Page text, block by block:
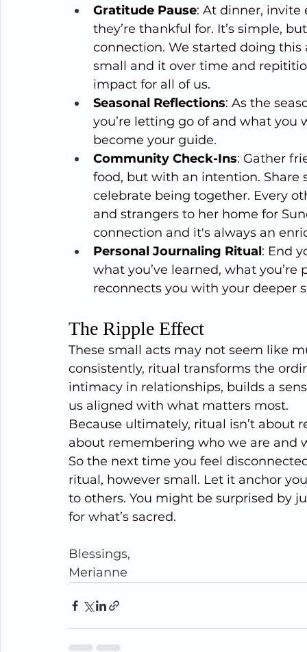
Gratitude Pause: At dinner,
they’re thankful for. It’s simple,
connection. We started doing
small and it over time and
impact for all of us.
Seasonal Reflections: As the
you’re letting go of and what you
become your guide.
Community Check-Ins: Gather
food, but with an intention. Share
celebrate being together. Every
and strangers to her home for
connection and it's always an
Personal Journaling Ritual: End
what you’ve learned, what
reconnects you with your deeper
The Ripple Effect
These small acts may not seem like
consistently, ritual transforms the
intimacy in relationships, builds a
us aligned with what matters most.
Because ultimately, ritual isn’t about
about remembering who we are and
So the next time you feel
ritual, however small. Let it anchor
to others. You might be surprised by
for what’s sacred.
Blessings,
Merianne